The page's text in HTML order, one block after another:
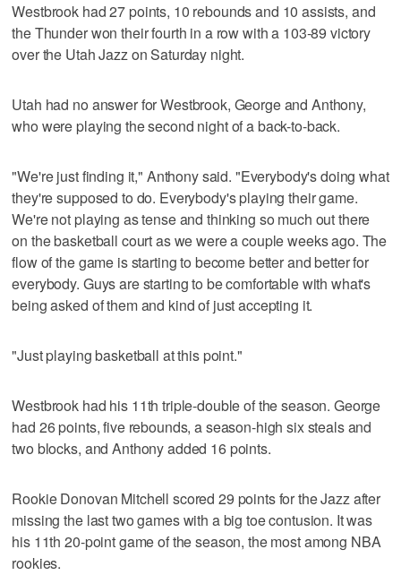
Westbrook had 27 points, 10 rebounds and 10 assists, and
the Thunder won their fourth in a row with a 103-89 victory
over the Utah Jazz on Saturday night.
Utah had no answer for Westbrook, George and Anthony,
who were playing the second night of a back-to-back.
"We're just finding it," Anthony said. "Everybody's doing what
they're supposed to do. Everybody's playing their game.
We're not playing as tense and thinking so much out there
on the basketball court as we were a couple weeks ago. The
flow of the game is starting to become better and better for
everybody. Guys are starting to be comfortable with what's
being asked of them and kind of just accepting it.
"Just playing basketball at this point."
Westbrook had his 11th triple-double of the season. George
had 26 points, five rebounds, a season-high six steals and
two blocks, and Anthony added 16 points.
Rookie Donovan Mitchell scored 29 points for the Jazz after
missing the last two games with a big toe contusion. It was
his 11th 20-point game of the season, the most among NBA
rookies.